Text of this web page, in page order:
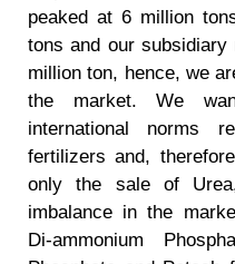
peaked at 6 million
tons and our subsidiary
million ton, hence, we
the market. We
international norms
fertilizers and,
only the sale of
imbalance in the
Di-ammonium